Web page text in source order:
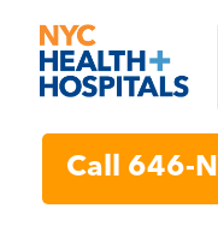
Call 646-
Call 646-